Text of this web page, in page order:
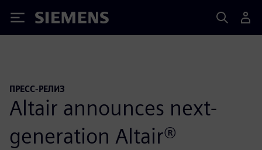
Siemens
ПРЕСС-РЕЛИЗ
Altair announces next-
generation Altair®